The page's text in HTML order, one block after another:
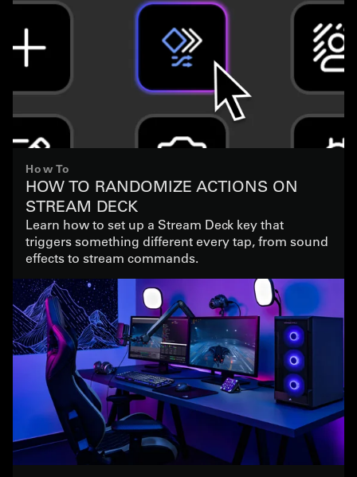
How To
HOW TO RANDOMIZE ACTIONS ON
STREAM DECK
Learn how to set up a Stream Deck key that
triggers something different every tap, from sound
effects to stream commands.